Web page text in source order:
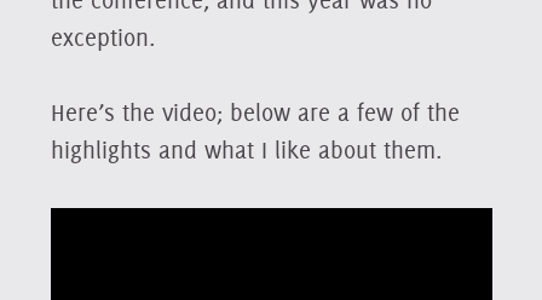
exception.
Here’s the video; below are a few of the
highlights and what I like about them.